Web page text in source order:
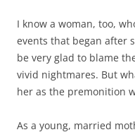
I know a woman, too,
events that began after
be very glad to blame
vivid nightmares. But
her as the premonition
As a young, married